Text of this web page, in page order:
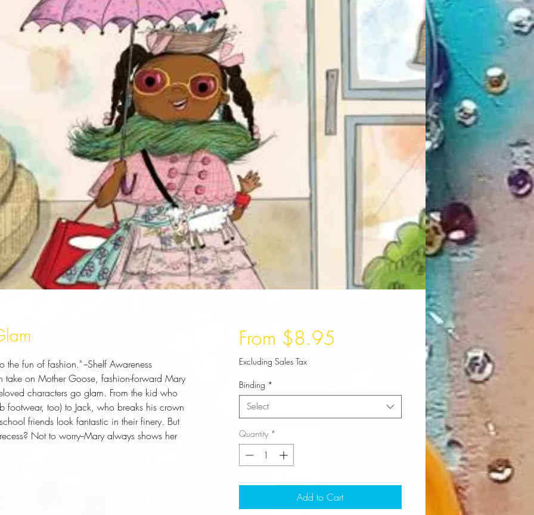
fun of fashion." --Shelf Awareness
take on Mother Goose, fashion-forward Mary
characters go glam. From the kid who
footwear, too) to Jack, who breaks his crown
friends look fantastic in their finery. But
Not to worry--Mary always shows her
From $8.95
Excluding Sales Tax
Binding *
Select
Quantity *
Add to Cart